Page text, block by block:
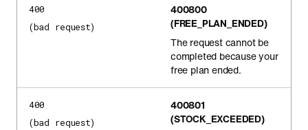
400
(bad request)
400800
(FREE_PLAN_ENDED)
The request cannot be
completed because your
free plan ended.
400
(bad request)
400801
(STOCK_EXCEEDED)